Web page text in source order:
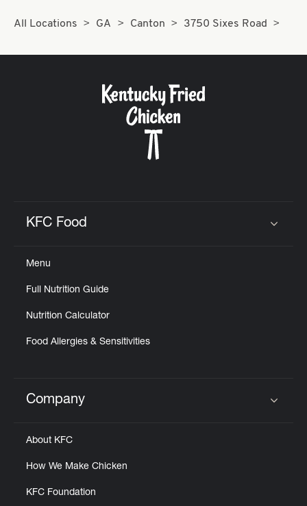
All Locations GA Canton 3750 Sixes Road
KFC Food
Menu
Full Nutrition Guide
Nutrition Calculator
Food Allergies & Sensitivities
Click to expand or collapse content
Company
About KFC
How We Make Chicken
KFC Foundation